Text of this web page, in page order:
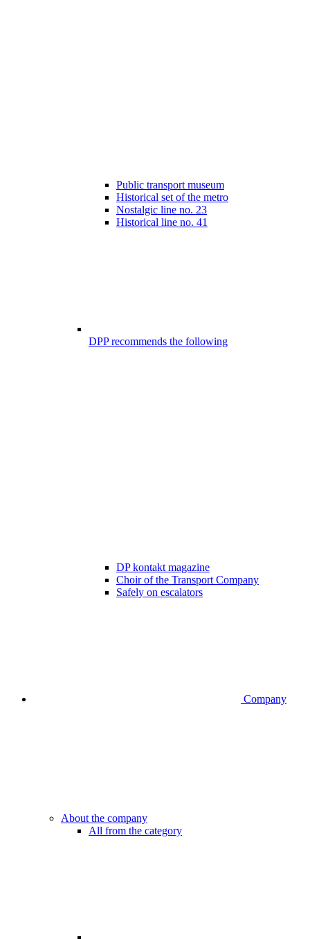
Public transport museum
Historical set of the metro
Nostalgic line no. 23
Historical line no. 41
DPP recommends the following
DP kontakt magazine
Choir of the Transport Company
Safely on escalators
Company
About the company
All from the category